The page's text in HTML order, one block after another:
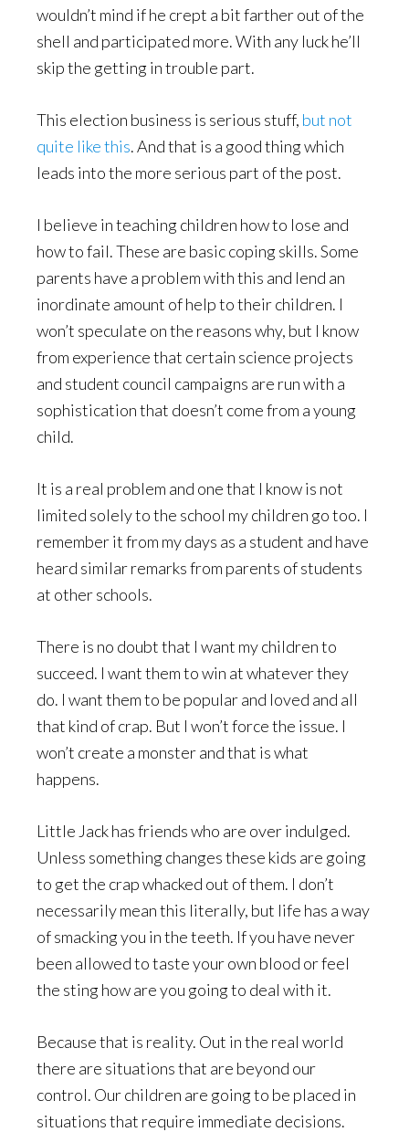
wouldn’t mind if he crept a bit farther out of the
shell and participated more. With any luck he’ll
skip the getting in trouble part.
This election business is serious stuff, but not
quite like this. And that is a good thing which
leads into the more serious part of the post.
I believe in teaching children how to lose and
how to fail. These are basic coping skills. Some
parents have a problem with this and lend an
inordinate amount of help to their children. I
won’t speculate on the reasons why, but I know
from experience that certain science projects
and student council campaigns are run with a
sophistication that doesn’t come from a young
child.
It is a real problem and one that I know is not
limited solely to the school my children go too. I
remember it from my days as a student and have
heard similar remarks from parents of students
at other schools.
There is no doubt that I want my children to
succeed. I want them to win at whatever they
do. I want them to be popular and loved and all
that kind of crap. But I won’t force the issue. I
won’t create a monster and that is what
happens.
Little Jack has friends who are over indulged.
Unless something changes these kids are going
to get the crap whacked out of them. I don’t
necessarily mean this literally, but life has a way
of smacking you in the teeth. If you have never
been allowed to taste your own blood or feel
the sting how are you going to deal with it.
Because that is reality. Out in the real world
there are situations that are beyond our
control. Our children are going to be placed in
situations that require immediate decisions.